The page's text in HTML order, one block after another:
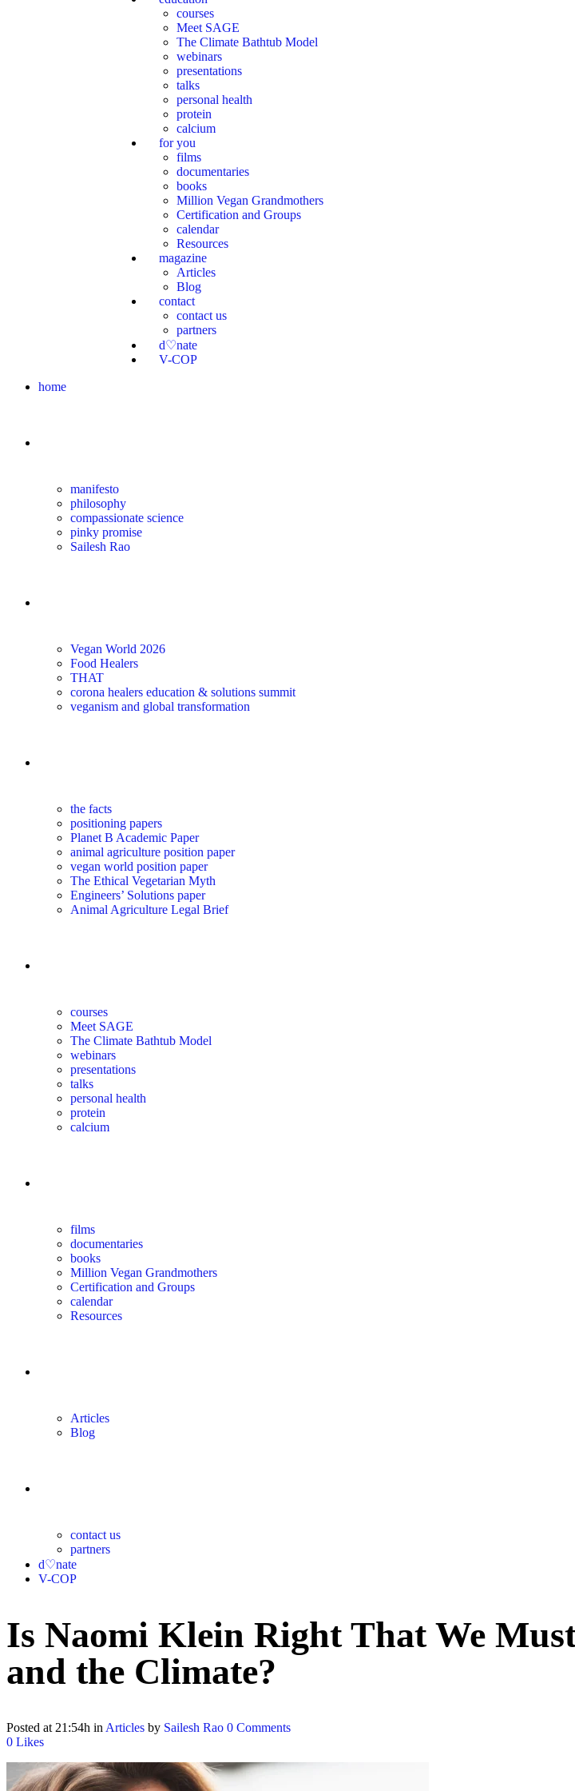
courses
Meet SAGE
The Climate Bathtub Model
webinars
presentations
talks
personal health
protein
calcium
for you
films
documentaries
books
Million Vegan Grandmothers
Certification and Groups
calendar
Resources
magazine
Articles
Blog
contact
contact us
partners
d♡nate
V-COP
home
manifesto
philosophy
compassionate science
pinky promise
Sailesh Rao
Vegan World 2026
Food Healers
THAT
corona healers education & solutions summit
veganism and global transformation
the facts
positioning papers
Planet B Academic Paper
animal agriculture position paper
vegan world position paper
The Ethical Vegetarian Myth
Engineers’ Solutions paper
Animal Agriculture Legal Brief
courses
Meet SAGE
The Climate Bathtub Model
webinars
presentations
talks
personal health
protein
calcium
films
documentaries
books
Million Vegan Grandmothers
Certification and Groups
calendar
Resources
Articles
Blog
contact us
partners
d♡nate
V-COP
Is Naomi Klein Right That We
and the Climate?
Posted at 21:54h in Articles by Sailesh Rao 0 Comments
0 Likes